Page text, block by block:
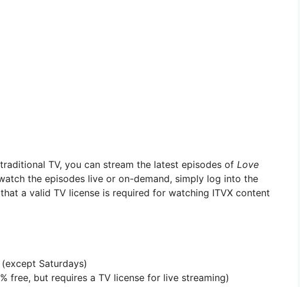
TV, you can stream the latest episodes of Love
the episodes live or on-demand, simply log into the
a valid TV license is required for watching ITVX content
Saturdays)
free, but requires a TV license for live streaming)